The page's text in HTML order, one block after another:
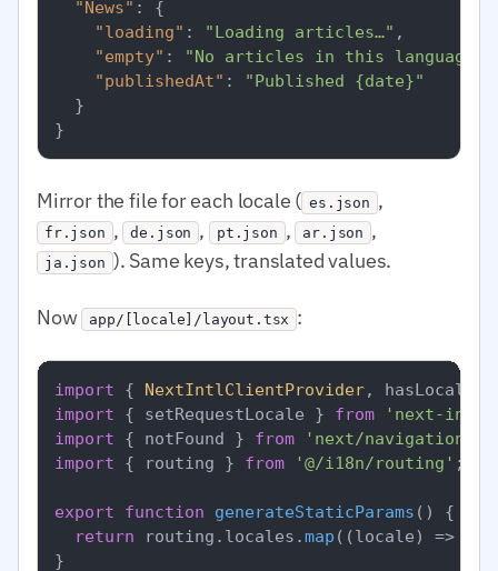
"News" :
{
"loading" : "Loading articles…" ,
"empty" :
"No articles in this language
"publishedAt" :
"Published {date}"
}
}
Mirror the file for each locale ( es.json ,
fr.json , de.json , pt.json , ar.json ,
ja.json ). Same keys, translated values.
Now app/[locale]/layout.tsx :
import { NextIntlClientProvider, hasLocale
import { setRequestLocale } from
'next-intl/
import { notFound } from 'next/navigation'
import { routing } from '@/i18n/routing' ;
export function generateStaticParams ( ) {
return routing. locales .map ( (locale) =>
}